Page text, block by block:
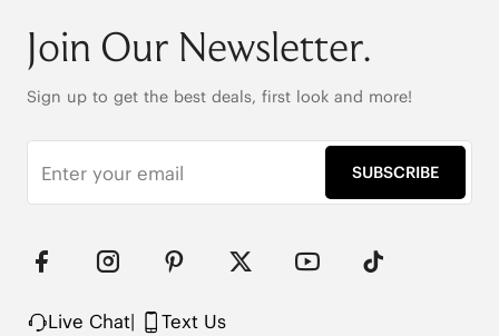
Dual Arch Support
Pressure-Relief Honeycomb-Cushioned Insole
Anti-Slip Bi-Directional Rubber Outsole
Upper Made from Recycled Nylon
Join Our Newsletter.
Sign up to get the best deals, first look and more!
SUBSCRIBE
Live Chat| Text Us